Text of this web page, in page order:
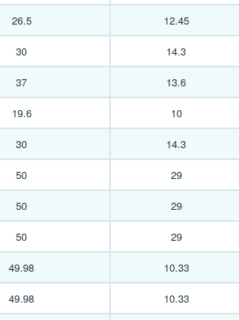
26.5 12.45
30 14.3
37 13.6
19.6 10
30 14.3
50 29
50 29
50 29
49.98 10.33
49.98 10.33